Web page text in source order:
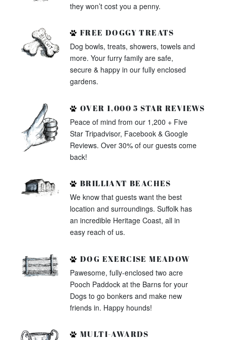
they won’t cost you a penny.
FREE DOGGY TREATS
Dog bowls, treats, showers, towels and
more. Your furry family are safe,
secure & happy in our fully enclosed
gardens.
OVER 1,000 5 STAR REVIEWS
Peace of mind from our 1,200 + Five
Star Tripadvisor, Facebook & Google
Reviews. Over 30% of our guests come
back!
BRILLIANT BEACHES
We know that guests want the best
location and surroundings. Suffolk has
an incredible Heritage Coast, all in
easy reach of us.
DOG EXERCISE MEADOW
Pawesome, fully-enclosed two acre
Pooch Paddock at the Barns for your
Dogs to go bonkers and make new
friends in. Happy hounds!
MULTI-AWARDS